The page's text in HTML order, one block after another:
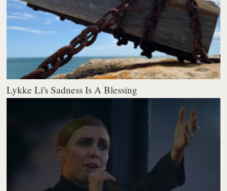
Lykke Li's Sadness Is A Blessing